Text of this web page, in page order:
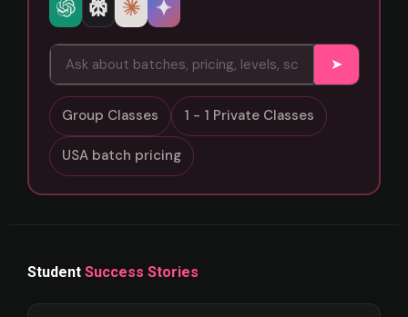
➤
Group Classes 1 - 1 Private Classes
USA batch pricing
Student Success Stories